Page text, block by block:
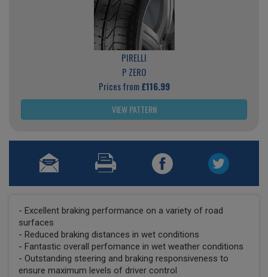
PIRELLI
P ZERO
Prices from£116.99
VIEW PATTERN
- Excellent braking performance on a variety of road
surfaces
- Reduced braking distances in wet conditions
- Fantastic overall perfomance in wet weather conditions
- Outstanding steering and braking responsiveness to
ensure maximum levels of driver control